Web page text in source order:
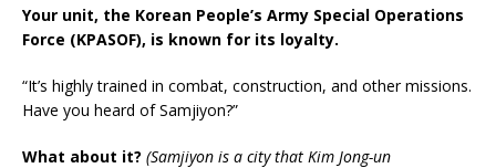
Your unit, the Korean People’s Army Special Operations
Force (KPASOF), is known for its loyalty.
“It’s highly trained in combat, construction, and other missions.
Have you heard of Samjiyon?”
What about it? (Samjiyon is a city that Kim Jong-un